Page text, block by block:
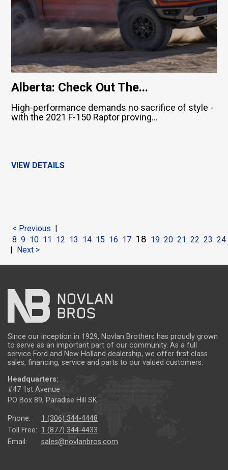
Alberta: Check Out The...
High-performance demands no sacrifice of style -
with the 2021 F-150 Raptor proving...
VIEW DETAILS
< Previous
8 9 10 11 12 13 14 15 16 17 18 19 20 21 22 23 24
Next >
Since our inception in 1929, Novlan Brothers has proudly grown
to serve as an important part of our community. As a full
service Ford and New Holland dealership, we offer first class
sales, financing, service and parts to our valued customers.
Headquarters:
#47 1st Avenue
PO Box 89, Paradise Hill SK
Phone:
1 (306) 344-4448
Toll Free: 1 (877) 344-4433
Email:
sales@novlanbros.com